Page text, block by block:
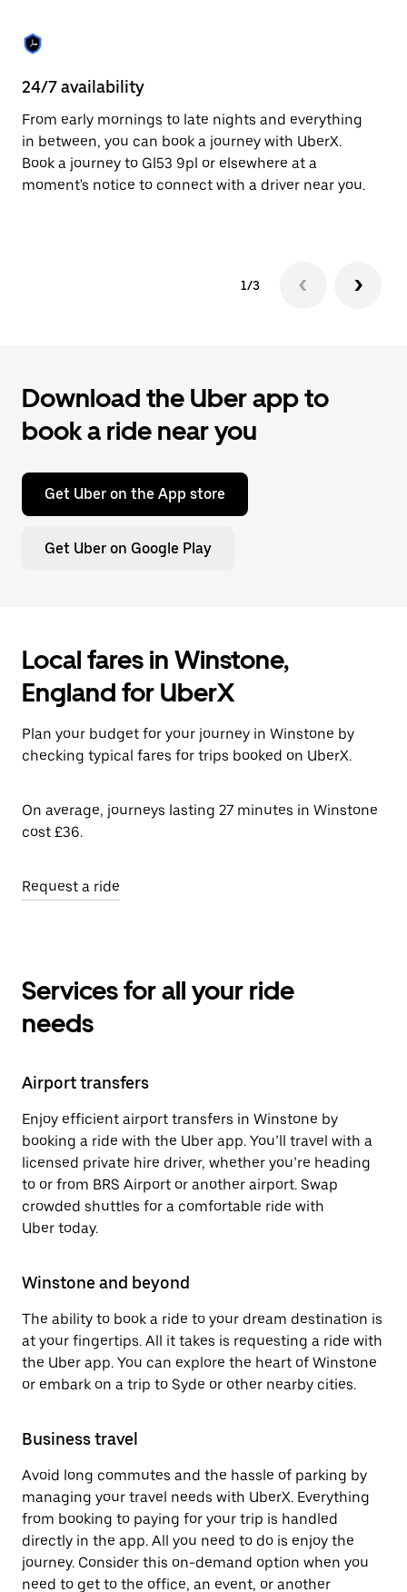
24/7 availability
From early mornings to late nights and everything
in between, you can book a journey with UberX.
Book a journey to Gl53 9pl or elsewhere at a
moment's notice to connect with a driver near you.
1/3
Download the Uber app to
book a ride near you
Get Uber on the App store
Get Uber on Google Play
Local fares in Winstone,
England for UberX
Plan your budget for your journey in Winstone by
checking typical fares for trips booked on UberX.
On average, journeys lasting 27 minutes in Winstone
cost £36.
Request a ride
Services for all your ride
needs
Airport transfers
Enjoy efficient airport transfers in Winstone by
booking a ride with the Uber app. You’ll travel with a
licensed private hire driver, whether you’re heading
to or from BRS Airport or another airport. Swap
crowded shuttles for a comfortable ride with
Uber today.
Winstone and beyond
The ability to book a ride to your dream destination is
at your fingertips. All it takes is requesting a ride with
the Uber app. You can explore the heart of Winstone
or embark on a trip to Syde or other nearby cities.
Business travel
Avoid long commutes and the hassle of parking by
managing your travel needs with UberX. Everything
from booking to paying for your trip is handled
directly in the app. All you need to do is enjoy the
journey. Consider this on-demand option when you
need to get to the office, an event, or another